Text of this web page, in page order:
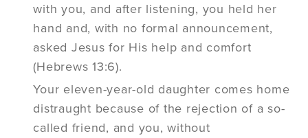
with you, and after listening, you held her
hand and, with no formal announcement,
asked Jesus for His help and comfort
(Hebrews 13:6).
Your eleven-year-old daughter comes home
distraught because of the rejection of a so-
called friend, and you, without